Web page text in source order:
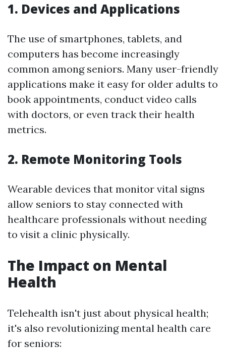
1. Devices and Applications
The use of smartphones, tablets, and
computers has become increasingly
common among seniors. Many user-friendly
applications make it easy for older adults to
book appointments, conduct video calls
with doctors, or even track their health
metrics.
2. Remote Monitoring Tools
Wearable devices that monitor vital signs
allow seniors to stay connected with
healthcare professionals without needing
to visit a clinic physically.
The Impact on Mental
Health
Telehealth isn't just about physical health;
it's also revolutionizing mental health care
for seniors: